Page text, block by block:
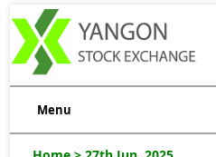
Menu